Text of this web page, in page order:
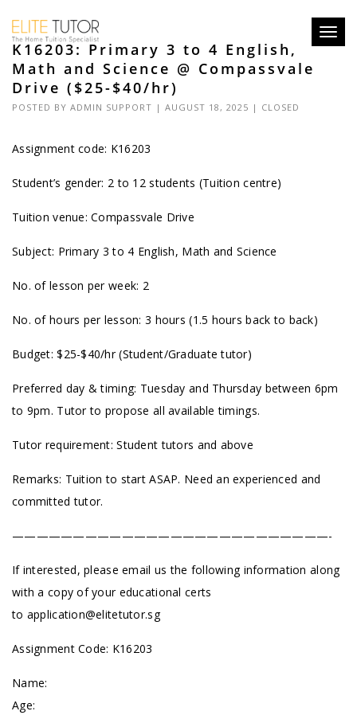
K16203: Primary 3 to 4 English,
Math and Science @ Compassvale
Drive ($25-$40/hr)
POSTED BY ADMIN SUPPORT | AUGUST 18, 2025 | CLOSED
Assignment code: K16203
Student’s gender: 2 to 12 students (Tuition centre)
Tuition venue: Compassvale Drive
Subject: Primary 3 to 4 English, Math and Science
No. of lesson per week: 2
No. of hours per lesson: 3 hours (1.5 hours back to back)
Budget: $25-$40/hr (Student/Graduate tutor)
Preferred day & timing: Tuesday and Thursday between 6pm
to 9pm. Tutor to propose all available timings.
Tutor requirement: Student tutors and above
Remarks: Tuition to start ASAP. Need an experienced and
committed tutor.
——————————————————————————-
If interested, please email us the following information along
with a copy of your educational certs
to application@elitetutor.sg
Assignment Code: K16203
Name:
Age: